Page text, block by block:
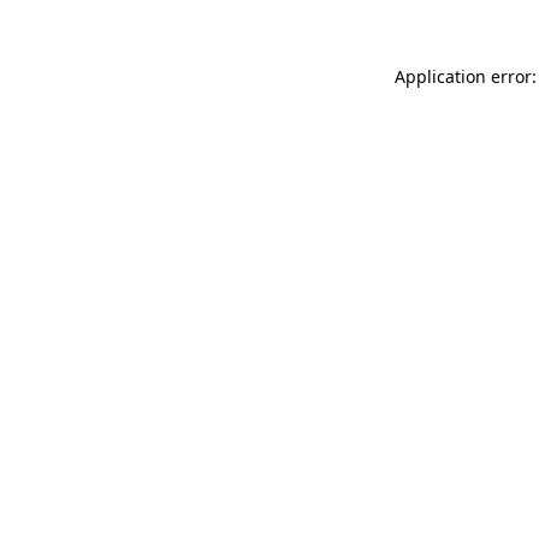
Application